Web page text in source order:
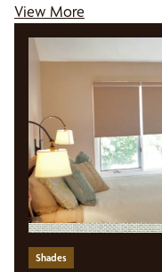
View More
Shades